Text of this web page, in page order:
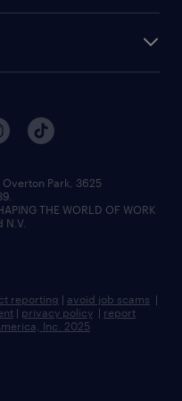
Park, 3625
THE WORLD OF WORK
reporting | avoid job scams |
| privacy policy | report
Inc. 2025